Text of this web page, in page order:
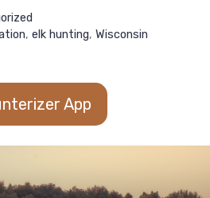
,elk hunting,Wisconsin
App